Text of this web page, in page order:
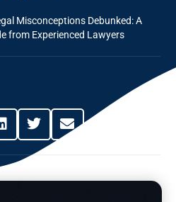
Misconceptions Debunked: A
from Experienced Lawyers